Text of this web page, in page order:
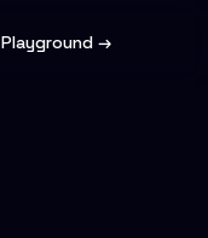
Playground →